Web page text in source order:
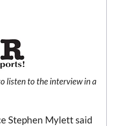
listen to the interview in a
Stephen Mylett said